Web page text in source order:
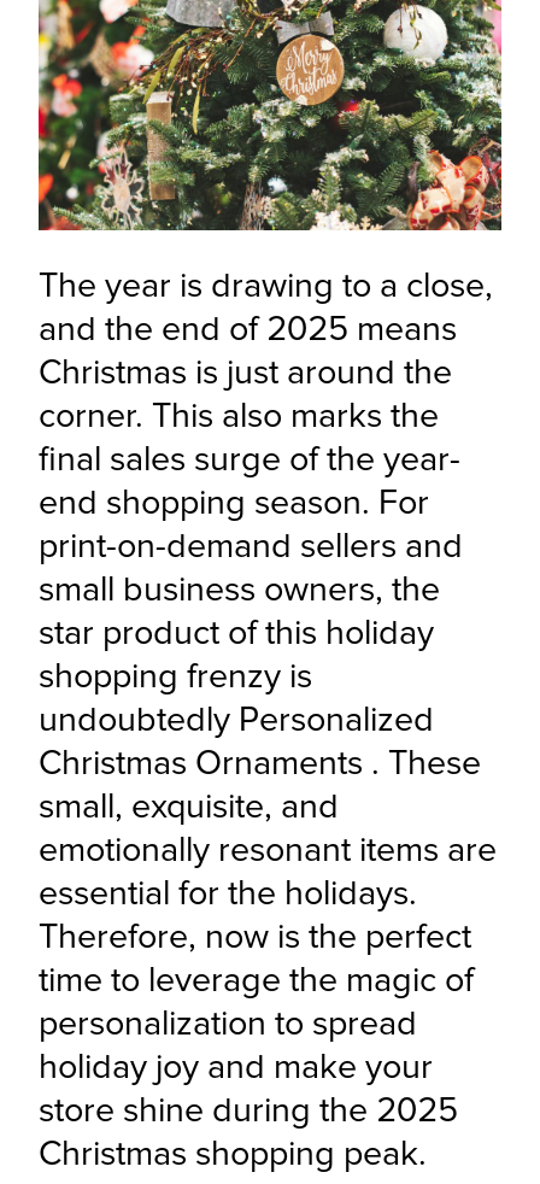
The year is drawing to a close,
and the end of 2025 means
Christmas is just around the
corner. This also marks the
final sales surge of the year-
end shopping season. For
print-on-demand sellers and
small business owners, the
star product of this holiday
shopping frenzy is
undoubtedly Personalized
Christmas Ornaments . These
small, exquisite, and
emotionally resonant items are
essential for the holidays.
Therefore, now is the perfect
time to leverage the magic of
personalization to spread
holiday joy and make your
store shine during the 2025
Christmas shopping peak.